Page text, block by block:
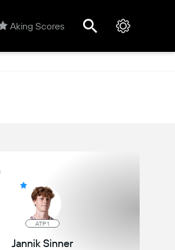
Aking Scores
ATP 1
Jannik Sinner